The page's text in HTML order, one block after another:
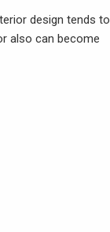
design tends to
also can become